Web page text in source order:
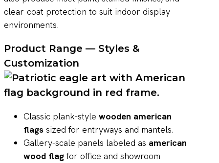
clear-coat protection to suit indoor display
environments.
Product Range — Styles &
Customization
Classic plank-style wooden american
flags sized for entryways and mantels.
Gallery-scale panels labeled as american
wood flagfor office and showroom